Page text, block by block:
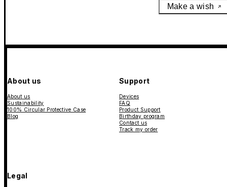
Make a wish
About us
About us
Sustainability
100% Circular Protective Case
Blog
Support
Devices
FAQ
Product Support
Birthday program
Contact us
Track my order
Legal